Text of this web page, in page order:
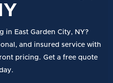
in East Garden City, NY?
and insured service with
pricing. Get a free quote